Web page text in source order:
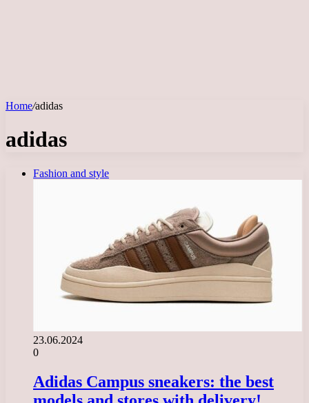
Home/adidas
adidas
Fashion and style
23.06.2024
0
Adidas Campus sneakers: the best